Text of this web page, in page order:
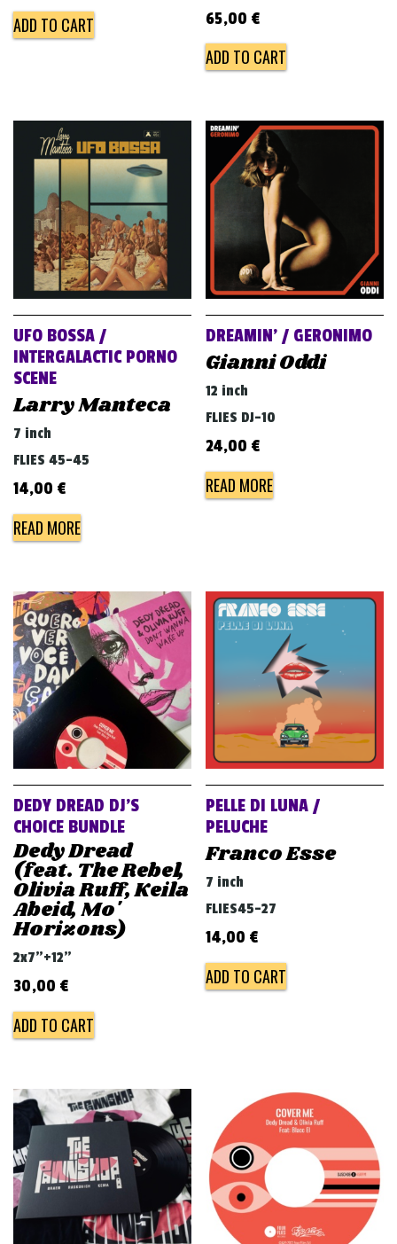
ADD TO CART 65,00 €
ADD TO CART
UFO BOSSA /
INTERGALACTIC PORNO
SCENE
Larry Manteca
7 inch
FLIES 45-45
14,00 €
READ MORE
DREAMIN’ / GERONIMO
Gianni Oddi
12 inch
FLIES DJ-10
24,00 €
READ MORE
DEDY DREAD DJ’S
CHOICE BUNDLE
Dedy Dread
(feat. The Rebel,
Olivia Ruff, Keila
Abeid, Mo'
Horizons)
2x7"+12"
30,00 €
ADD TO CART
PELLE DI LUNA /
PELUCHE
Franco Esse
7 inch
FLIES45-27
14,00 €
ADD TO CART